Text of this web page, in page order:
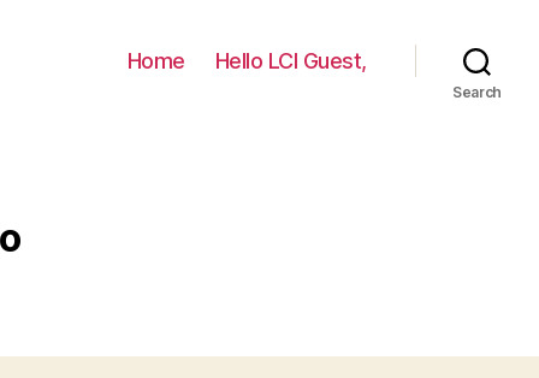
Home Hello LCI Guest,
Search